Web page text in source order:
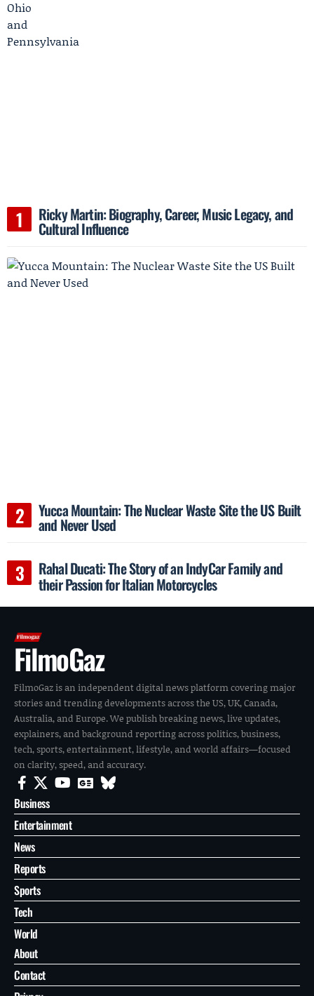
Ricky Martin: Biography, Career, Music Legacy, and
Cultural Influence
Yucca Mountain: The Nuclear Waste Site the US Built
and Never Used
Rahal Ducati: The Story of an IndyCar Family and
their Passion for Italian Motorcycles
FilmoGaz
FilmoGaz is an independent digital news platform covering major
stories and trending developments across the US, UK, Canada,
Australia, and Europe. We publish breaking news, live updates,
explainers, and background reporting across politics, business,
tech, sports, entertainment, lifestyle, and world affairs—focused
on clarity, speed, and accuracy.
Business
Entertainment
News
Reports
Sports
Tech
World
About
Contact